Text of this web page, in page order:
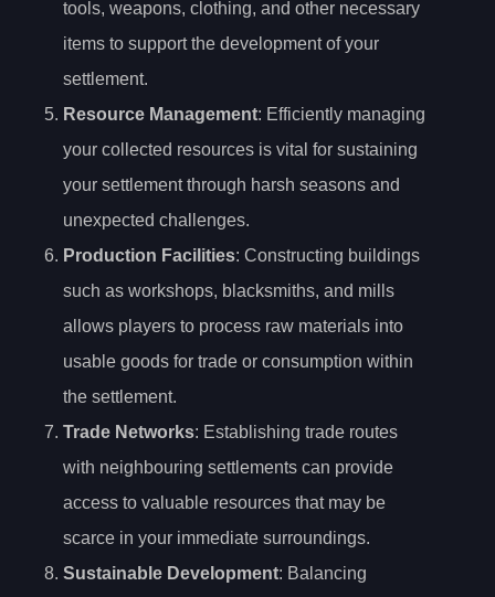
tools, weapons, clothing, and other necessary
items to support the development of your
settlement.
Resource Management: Efficiently managing
your collected resources is vital for sustaining
your settlement through harsh seasons and
unexpected challenges.
Production Facilities: Constructing buildings
such as workshops, blacksmiths, and mills
allows players to process raw materials into
usable goods for trade or consumption within
the settlement.
Trade Networks: Establishing trade routes
with neighbouring settlements can provide
access to valuable resources that may be
scarce in your immediate surroundings.
Sustainable Development: Balancing